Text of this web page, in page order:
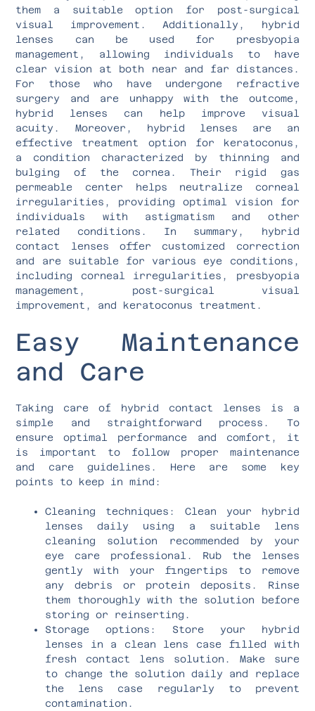
them a suitable option for post-surgical
visual improvement. Additionally, hybrid
lenses can be used for presbyopia
management, allowing individuals to have
clear vision at both near and far distances.
For those who have undergone refractive
surgery and are unhappy with the outcome,
hybrid lenses can help improve visual
acuity. Moreover, hybrid lenses are an
effective treatment option for keratoconus,
a condition characterized by thinning and
bulging of the cornea. Their rigid gas
permeable center helps neutralize corneal
irregularities, providing optimal vision for
individuals with astigmatism and other
related conditions. In summary, hybrid
contact lenses offer customized correction
and are suitable for various eye conditions,
including corneal irregularities, presbyopia
management, post-surgical visual
improvement, and keratoconus treatment.
Easy Maintenance
and Care
Taking care of hybrid contact lenses is a
simple and straightforward process. To
ensure optimal performance and comfort, it
is important to follow proper maintenance
and care guidelines. Here are some key
points to keep in mind:
Cleaning techniques: Clean your hybrid
lenses daily using a suitable lens
cleaning solution recommended by your
eye care professional. Rub the lenses
gently with your fingertips to remove
any debris or protein deposits. Rinse
them thoroughly with the solution before
storing or reinserting.
Storage options: Store your hybrid
lenses in a clean lens case filled with
fresh contact lens solution. Make sure
to change the solution daily and replace
the lens case regularly to prevent
contamination.